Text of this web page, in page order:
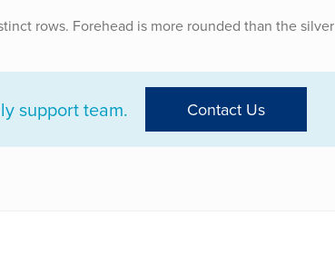
rows. Forehead is more rounded than the silver
support team. Contact Us